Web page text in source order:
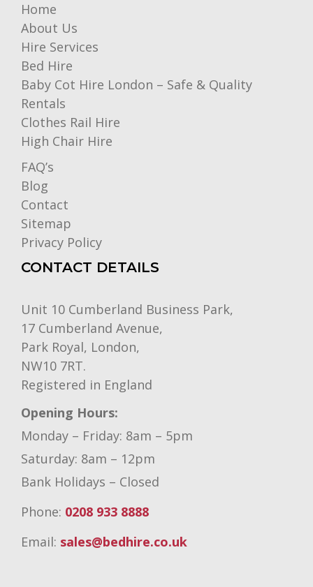
Home
About Us
Hire Services
Bed Hire
Baby Cot Hire London – Safe & Quality
Rentals
Clothes Rail Hire
High Chair Hire
FAQ’s
Blog
Contact
Sitemap
Privacy Policy
CONTACT DETAILS
Unit 10 Cumberland Business Park,
17 Cumberland Avenue,
Park Royal, London,
NW10 7RT.
Registered in England
Opening Hours:
Monday – Friday: 8am – 5pm
Saturday: 8am – 12pm
Bank Holidays – Closed
Phone: 0208 933 8888
Email: sales@bedhire.co.uk